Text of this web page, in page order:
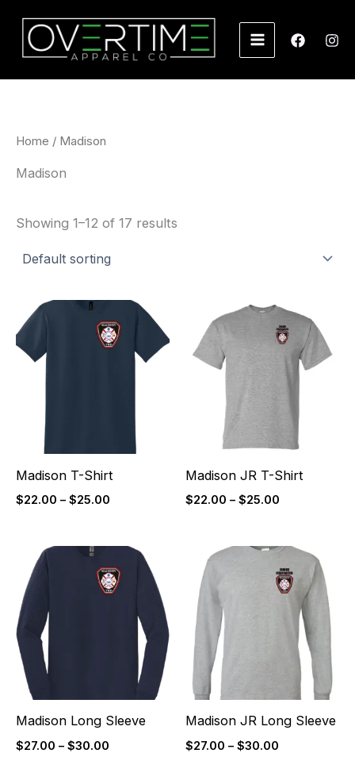
content
Home / Madison
Madison
Showing 1–12 of 17 results
Madison T-Shirt
$22.00 – $25.00
Price
range:
$22.00
through
$25.00
Madison JR T-Shirt
$22.00 – $25.00
Price
range:
$22.00
through
$25.00
Madison Long Sleeve
$27.00 – $30.00
Price
range:
$27.00
through
$30.00
Madison JR Long Sleeve
$27.00 – $30.00
Price
range:
$27.00
through
$30.00